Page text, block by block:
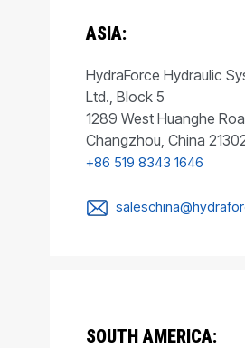
ASIA:
HydraForce Hydraulic
Ltd., Block 5
1289 West Huanghe
Changzhou, China
+86 519 8343 1646
SOUTH AMERICA: